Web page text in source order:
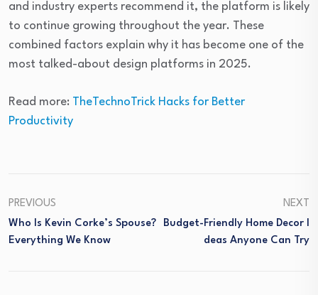
and industry experts recommend it, the platform is likely
to continue growing throughout the year. These
combined factors explain why it has become one of the
most talked-about design platforms in 2025.
Read more: TheTechnoTrick Hacks for Better
Productivity
PREVIOUS
Who Is Kevin Corke’s Spouse?
Everything We Know
NEXT
Budget-Friendly Home Decor I
Deas Anyone Can Try